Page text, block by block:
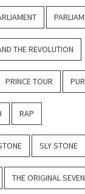
THE REVOLUTION
PRINCE TOUR
RAP
SLY STONE
THE ORIGINAL SEVEN